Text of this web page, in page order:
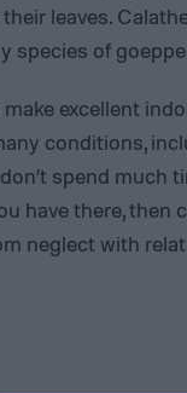
leaves.
species of
excellent
conditions,
spend much
have there, then
neglect with